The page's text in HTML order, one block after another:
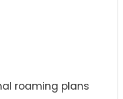
roaming plans